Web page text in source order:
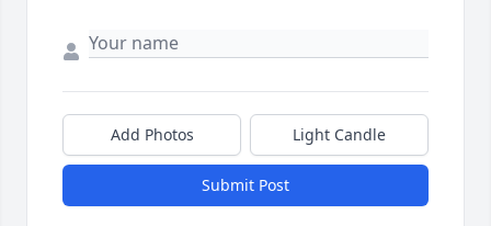
Add Photos Light Candle
Submit Post